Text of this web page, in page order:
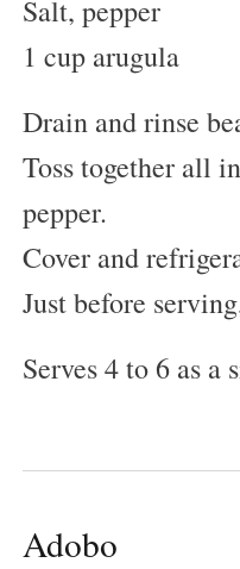
Salt, pepper
1 cup arugula
Drain and rinse
Toss together all
pepper.
Cover and
Just before
Serves 4 to 6 as a
Adobo